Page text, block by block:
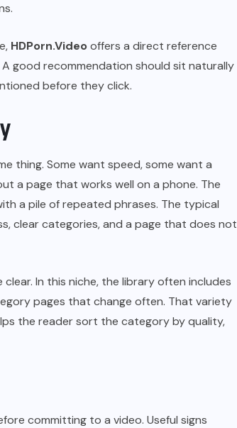
HDPorn.Videooffers a direct reference
good recommendation should sit naturally
before they click.
thing. Some want speed, some want a
a page that works well on a phone. The
a pile of repeated phrases. The typical
clear categories, and a page that does not
In this niche, the library often includes
pages that change often. That variety
the reader sort the category by quality,
committing to a video. Useful signs